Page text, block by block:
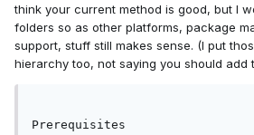
think your current method is good, but I
folders so as other platforms, package
support, stuff still makes sense. (I put
hierarchy too, not saying you should add
Prerequisites